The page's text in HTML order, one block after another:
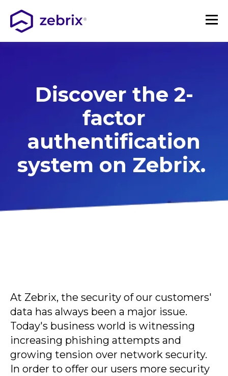
Discover the 2-
factor
authentification
system on Zebrix.
At Zebrix, the security of our customers'
data has always been a major issue.
Today's business world is witnessing
increasing phishing attempts and
growing tension over network security.
In order to offer our users more security